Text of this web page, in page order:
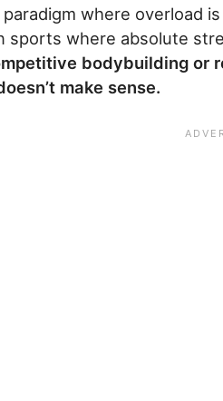
paradigm where overload
sports where absolute
bodybuilding or
make sense.